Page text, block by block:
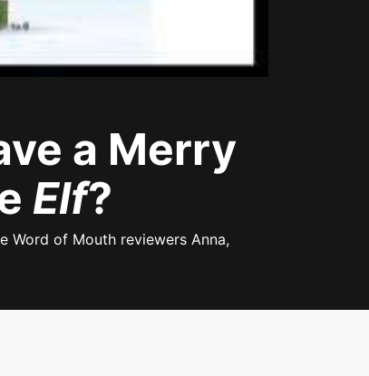
a Merry
Elf?
Word of Mouth reviewers Anna,